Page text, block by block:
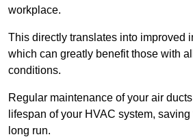
workplace.
This directly translates into improved
which can greatly benefit those with
conditions.
Regular maintenance of your air
lifespan of your HVAC system,
long run.